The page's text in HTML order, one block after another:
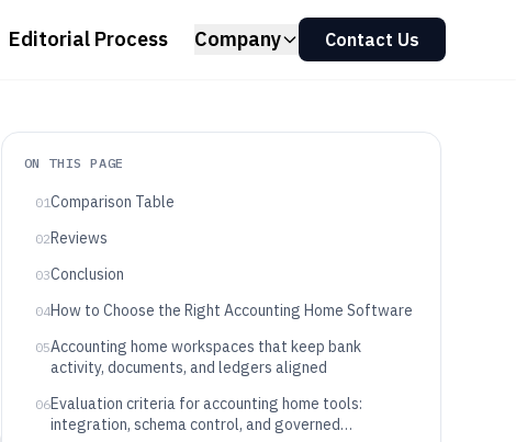
Editorial Process Company Contact Us
ON THIS PAGE
01Comparison Table
02Reviews
03Conclusion
04How to Choose the Right Accounting Home Software
05Accounting home workspaces that keep bank
activity, documents, and ledgers aligned
06Evaluation criteria for accounting home tools:
integration, schema control, and governed